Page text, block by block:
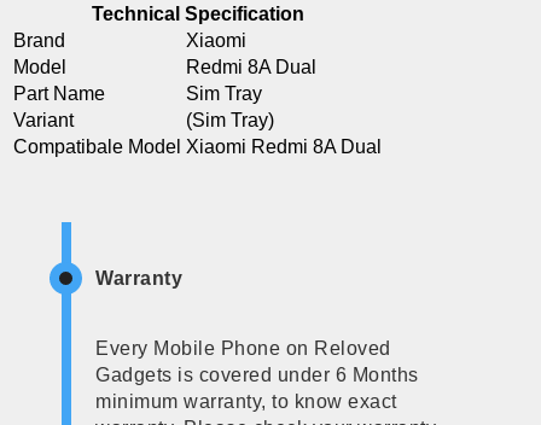
Technical Specification
Brand
Xiaomi
Model
Redmi 8A Dual
Part Name
Sim Tray
Variant
(Sim Tray)
Compatibale Model Xiaomi Redmi 8A Dual
Warranty
Every Mobile Phone on Reloved
Gadgets is covered under 6 Months
minimum warranty, to know exact